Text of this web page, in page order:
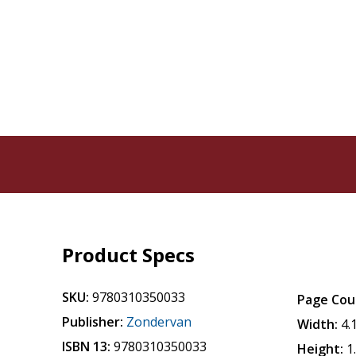
Product Specs
SKU: 9780310350033
Publisher: Zondervan
ISBN 13: 9780310350033
Page
Width:
Height: